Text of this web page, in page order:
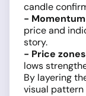
candle
-
price and
story.
- Price
lows
By layering
visual